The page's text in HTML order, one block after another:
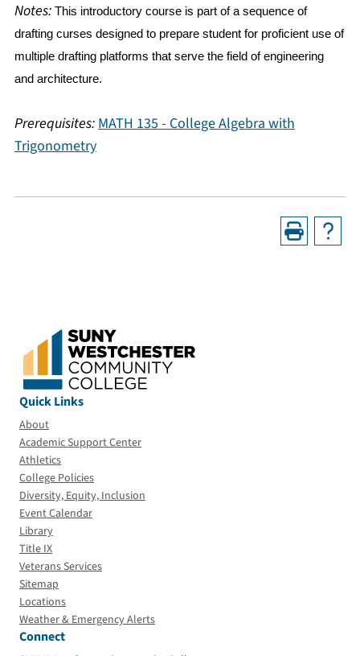
Notes: This introductory course is part of a sequence of
drafting curses designed to prepare student for proficient use of
multiple drafting platforms that serve the field of engineering
and architecture.
Prerequisites:MATH 135 - College Algebra with
Trigonometry
Quick Links
About
Academic Support Center
Athletics
College Policies
Diversity, Equity, Inclusion
Event Calendar
Library
Title IX
Veterans Services
Sitemap
Locations
Weather & Emergency Alerts
Connect